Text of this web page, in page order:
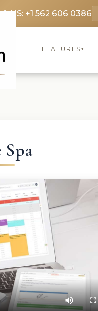
& US: +1 562 606 0386
FEATURES▾
Spa